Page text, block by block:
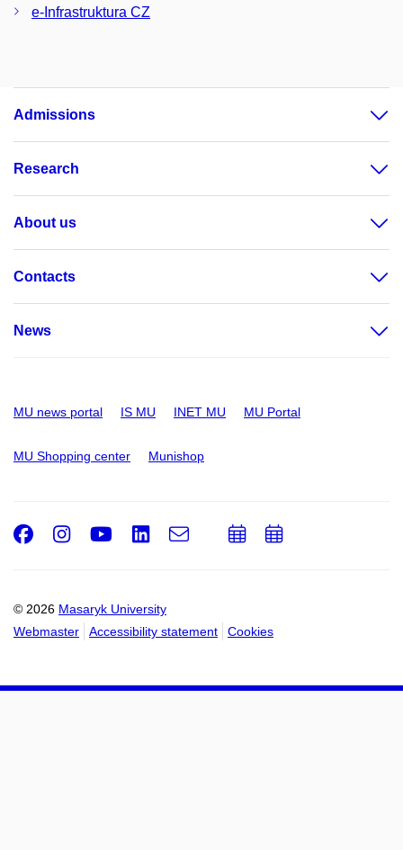
e-Infrastruktura CZ
Admissions
Research
About us
Contacts
News
MU news portal IS MU INET MU MU Portal
MU Shopping center Munishop
© 2026 Masaryk University
Webmaster
Accessibility statement Cookies
Facebook
Instagram
Youtube
LinkedIn
e-
AddAdd